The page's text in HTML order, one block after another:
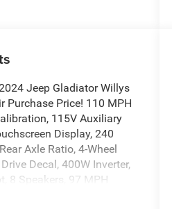
Jeep Gladiator Willys
Purchase Price! 110 MPH
115V Auxiliary
Display, 240
Axle Ratio, 4-Wheel
Decal, 400W Inverter,
8 Speakers, 97 MPH